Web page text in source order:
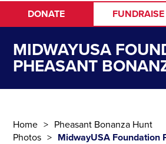
DONATE FUNDRAISE
MIDWAYUSA
PHEASANT
Home
Pheasant Bonanza Hunt
Photos
MidwayUSA Foundation